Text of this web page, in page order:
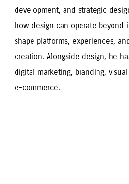
development, and strategic
how design can operate beyond
shape platforms, experiences,
creation. Alongside design, he
digital marketing, branding,